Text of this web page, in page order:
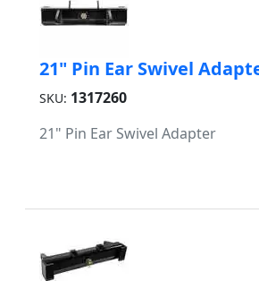
21" Pin Ear Swivel
SKU: 1317260
21" Pin Ear Swivel Adapter